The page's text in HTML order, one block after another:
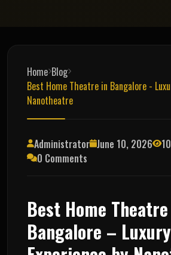
Home Blog
Best Home Theatre in Bangalore -
Nanotheatre
Administrator June 10, 2026
0 Comments
Best Home
Bangalore –